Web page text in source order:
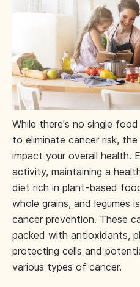
While there's no single
to eliminate cancer risk,
impact your overall health.
activity, maintaining a
diet rich in plant-based
whole grains, and legumes
cancer prevention. These
packed with antioxidants,
protecting cells and
various types of cancer.